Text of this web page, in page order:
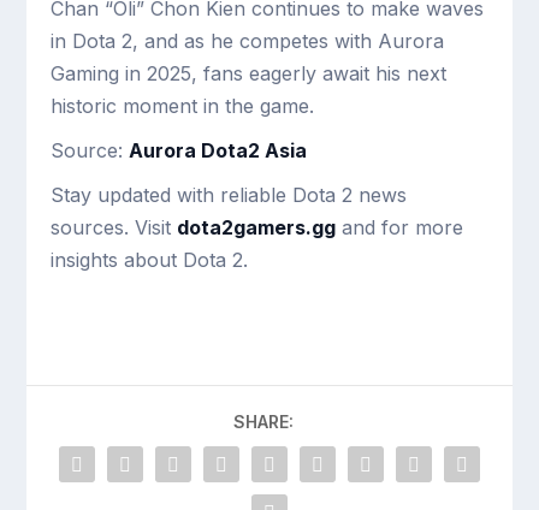
Chan “Oli” Chon Kien continues to make waves
in Dota 2, and as he competes with Aurora
Gaming in 2025, fans eagerly await his next
historic moment in the game.
Source: Aurora Dota2 Asia
Stay updated with reliable Dota 2 news
sources. Visit dota2gamers.gg and for more
insights about Dota 2.
SHARE: